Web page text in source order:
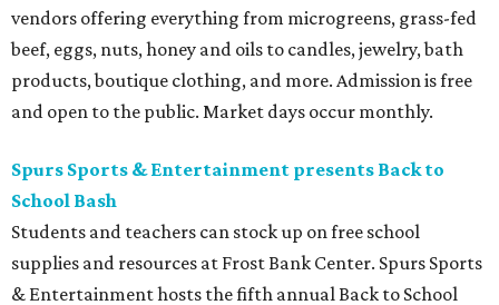
vendors offering everything from microgreens, grass-fed
beef, eggs, nuts, honey and oils to candles, jewelry, bath
products, boutique clothing, and more. Admission is free
and open to the public. Market days occur monthly.
Spurs Sports & Entertainment presents Back to
School Bash
Students and teachers can stock up on free school
supplies and resources at Frost Bank Center. Spurs Sports
& Entertainment hosts the fifth annual Back to School